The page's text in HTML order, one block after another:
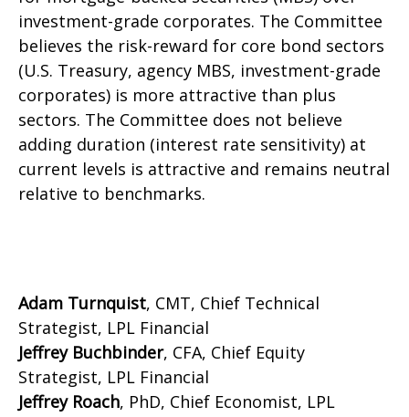
investment-grade corporates. The Committee
believes the risk-reward for core bond sectors
(U.S. Treasury, agency MBS, investment-grade
corporates) is more attractive than plus
sectors. The Committee does not believe
adding duration (interest rate sensitivity) at
current levels is attractive and remains neutral
relative to benchmarks.
Adam Turnquist, CMT, Chief Technical
Strategist, LPL Financial
Jeffrey Buchbinder, CFA, Chief Equity
Strategist, LPL Financial
Jeffrey Roach, PhD, Chief Economist, LPL